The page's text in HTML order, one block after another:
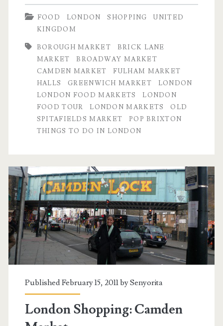
FOOD LONDON SHOPPING
UNITED
KINGDOM
BOROUGH MARKET
BRICK LANE
MARKET
BROADWAY MARKET
CAMDEN MARKET
FULHAM MARKET
HALLS
GREENWICH MARKET
LONDON
LONDON FOOD MARKETS
LONDON
FOOD TOUR
LONDON MARKETS
OLD
SPITAFIELDS MARKET
POP BRIXTON
THINGS TO DO IN LONDON
Published February 15, 2011 bySenyorita
London Shopping: Camden